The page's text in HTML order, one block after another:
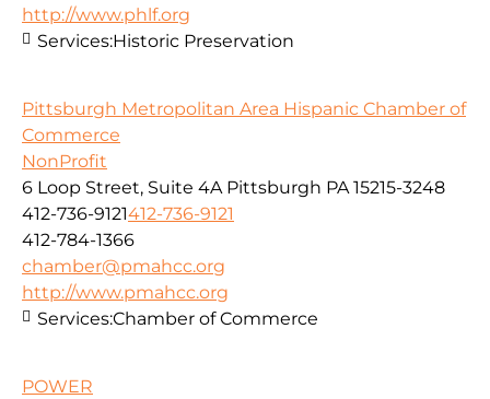
http://www.phlf.org
Services:Historic Preservation
Pittsburgh Metropolitan Area Hispanic Chamber of
Commerce
NonProfit
6 Loop Street, Suite 4A Pittsburgh PA 15215-3248
412-736-9121412-736-9121
412-784-1366
chamber@pmahcc.org
http://www.pmahcc.org
Services:Chamber of Commerce
POWER